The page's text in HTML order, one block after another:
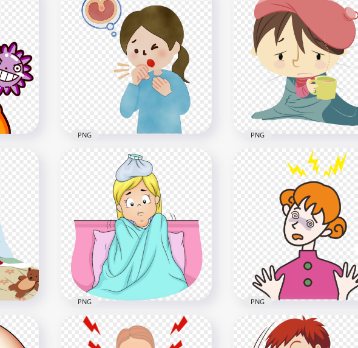
Cartoon Sick Little Girl
Cough Sore Throat Clipart
800x800
290.9kB
PNG
Cartoon Sick Little Girl
Illustratio Clipart
PNG
PNG PNG